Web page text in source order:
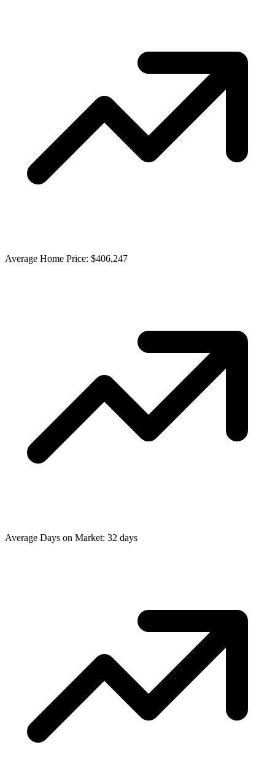
Average Home Price: $406,247
Average Days on Market: 32 days